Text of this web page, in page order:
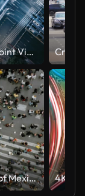
T/L Drone Point View of Crossroad and City Traffic at Night
Aerial view of Mexico City centre